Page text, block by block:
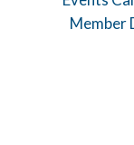
Member